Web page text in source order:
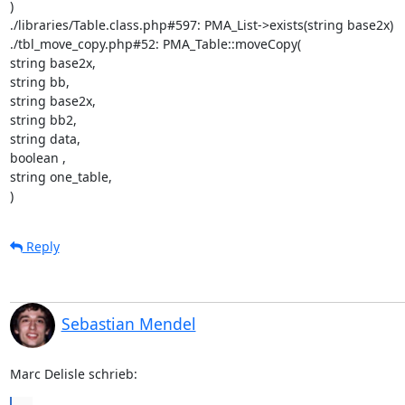
)
./libraries/Table.class.php#597: PMA_List->exists(string base2x)
./tbl_move_copy.php#52: PMA_Table::moveCopy(
string base2x,
string bb,
string base2x,
string bb2,
string data,
boolean ,
string one_table,
)
Reply
Sebastian Mendel
Marc Delisle schrieb: